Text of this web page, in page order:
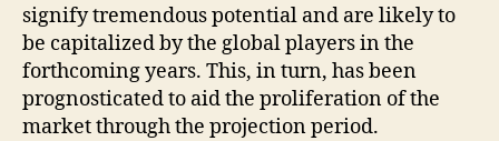
signify tremendous potential and are likely to
be capitalized by the global players in the
forthcoming years. This, in turn, has been
prognosticated to aid the proliferation of the
market through the projection period.